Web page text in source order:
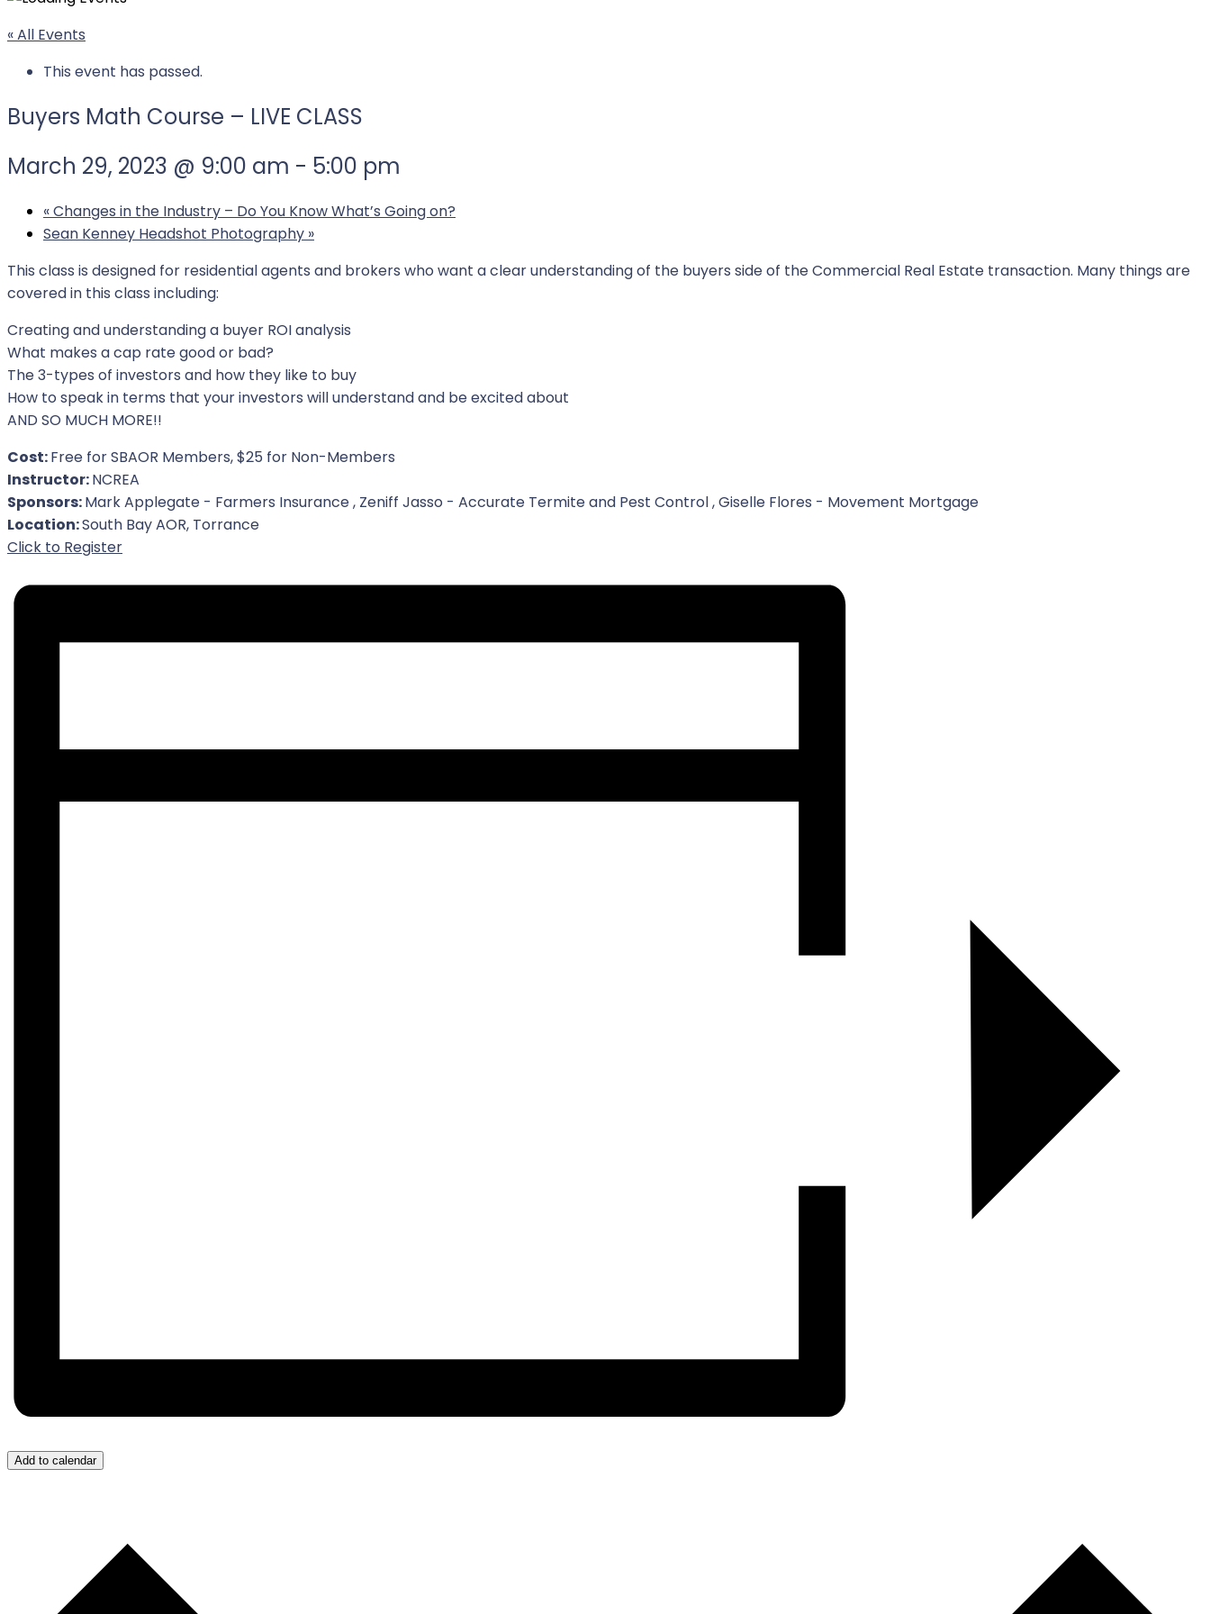
« All Events
This event has passed.
Buyers Math Course – LIVE CLASS
March 29, 2023 @ 9:00 am - 5:00 pm
«Changes in the Industry – Do You Know What’s Going on?
Sean Kenney Headshot Photography »
This class is designed for residential agents and brokers who want a clear understanding of the buyers side of the Commercial Real Estate transaction. Many things are
covered in this class including:
Creating and understanding a buyer ROI analysis
What makes a cap rate good or bad?
The 3-types of investors and how they like to buy
How to speak in terms that your investors will understand and be excited about
AND SO MUCH MORE!!
Cost:Free for SBAOR Members, $25 for Non-Members
Instructor:NCREA
Sponsors:Mark Applegate - Farmers Insurance , Zeniff Jasso - Accurate Termite and Pest Control , Giselle Flores - Movement Mortgage
Location:South Bay AOR, Torrance
Click to RegisterFor Event
Add to calendar